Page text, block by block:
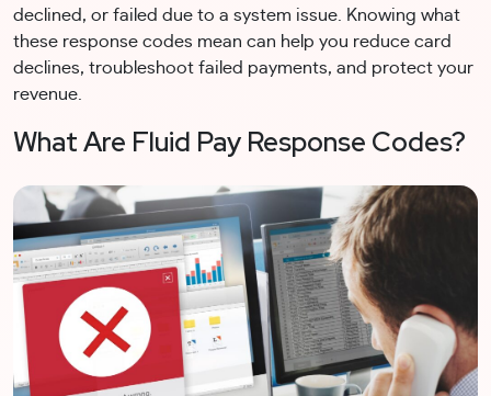
declined, or failed due to a system issue. Knowing what
these response codes mean can help you reduce card
declines, troubleshoot failed payments, and protect your
revenue.
What Are Fluid Pay Response Codes?